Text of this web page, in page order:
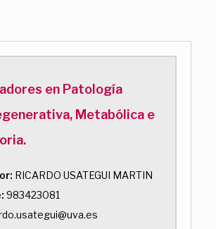
en Patología
Metabólica e
RICARDO USATEGUI MARTIN
983423081